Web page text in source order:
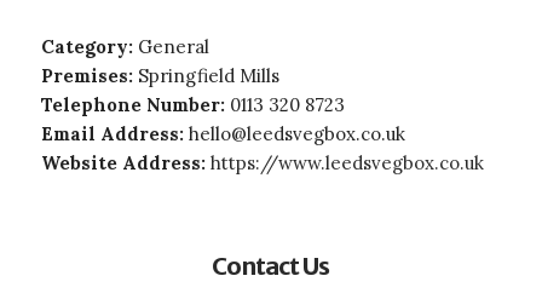
Category: General
Premises: Springfield Mills
Telephone Number: 0113 320 8723
Email Address: hello@leedsvegbox.co.uk
Website Address: https://www.leedsvegbox.co.uk
Contact Us